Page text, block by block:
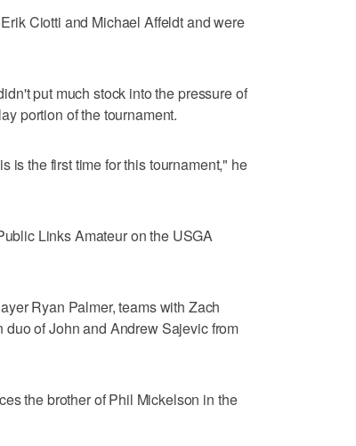
Ciotti and Michael Affeldt and were
put much stock into the pressure of
portion of the tournament.
is the first time for this tournament," he
Links Amateur on the USGA
Ryan Palmer, teams with Zach
of John and Andrew Sajevic from
the brother of Phil Mickelson in the